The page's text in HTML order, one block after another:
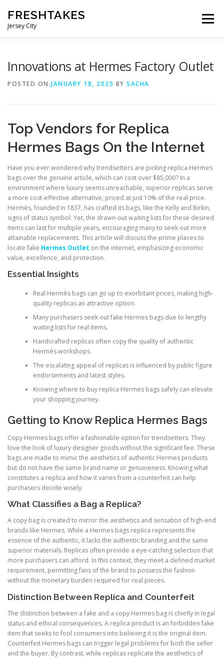
content
FRESHTAKES
Jersey City
Menu
Innovations at Hermes Factory Outlet
POSTED ON JANUARY 18, 2025 BY SACHA
Top Vendors for Replica
Hermes Bags On the Internet
Have you ever wondered why trendsetters are picking replica Hermes
bags over the genuine article, which can cost over $85,000? In a
environment where luxury seems unreachable, superior replicas serve
a more cost-effective alternative, priced at just 10% of the real price.
Hermès, founded in 1837, has crafted its bags, like the Kelly and Birkin,
signs of status symbol. Yet, the drawn-out waiting lists for these desired
items can last for multiple years, encouraging many to seek out more
attainable replacements. This article will discuss the prime places to
locate fake Hermes Outlet on the internet, emphasizing economic
value, excellence, and protection.
Essential Insights
Real Hermès bags can go up to exorbitant prices, making high-
quality replicas an attractive option.
Many purchasers seek out fake Hermes bags due to lengthy
waiting lists for real items.
Handcrafted replicas often copy the quality of authentic
Hermès workshops.
The escalating appeal of replicas is influenced by public figure
endorsements and latest styles.
Knowing where to buy replica Hermes bags safely can elevate
your shopping journey.
Getting to Know Replica Hermes Bags
Copy Hermes bags offer a fashionable option for trendsetters. They
love the look of luxury designer goods without the significant fee. These
bags are made to mimic the aesthetics of authentic Hermes products
but do not have the same brand name or genuineness. Knowing what
constitutes a replica and how it varies from a counterfeit can help
purchasers decide wisely.
What Classifies a Bag a Replica?
A copy bag is created to mirror the aesthetics and sensation of high-end
brands like Hermes. While a Hermes bags replica represents the
essence of the authentic, it lacks the authentic branding and the same
superior materials. Replicas often provide a eye-catching selection that
more purchasers can afford. In this context, they meet a defined market
requirement, permitting fans of the brand to possess the fashion
without the monetary burden required for real pieces.
Distinction Between Replica and Counterfeit
The distinction between a fake and a copy Hermes bag is chiefly in legal
status and ethical consequences. A replica product is an forbidden fake
item that seeks to fool consumers into believing it is the original item.
Counterfeit Hermes bags can trigger legal problems for both the seller
and the buyer. By contrast, while replicas replicate the aesthetics of